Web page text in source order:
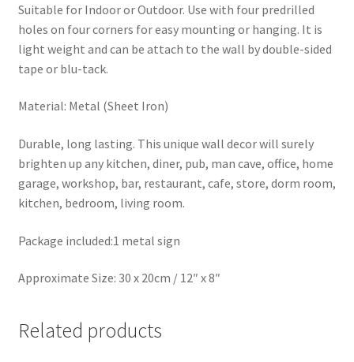
Suitable for Indoor or Outdoor. Use with four predrilled
holes on four corners for easy mounting or hanging. It is
light weight and can be attach to the wall by double-sided
tape or blu-tack.
Material: Metal (Sheet Iron)
Durable, long lasting. This unique wall decor will surely
brighten up any kitchen, diner, pub, man cave, office, home
garage, workshop, bar, restaurant, cafe, store, dorm room,
kitchen, bedroom, living room.
Package included:1 metal sign
Approximate Size: 30 x 20cm / 12″ x 8″
Related products